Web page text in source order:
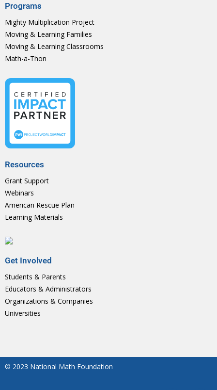
Programs
Mighty Multiplication Project
Moving & Learning Families
Moving & Learning Classrooms
Math-a-Thon
Resources
Grant Support
Webinars
American Rescue Plan
Learning Materials
Get Involved
Students & Parents
Educators & Administrators
Organizations & Companies
Universities
© 2023 National Math Foundation